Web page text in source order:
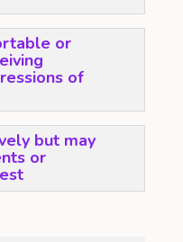
or
of
but may
or